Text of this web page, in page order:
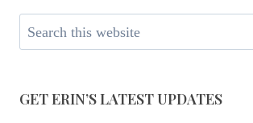
Search
GET ERIN’S LATEST UPDATES